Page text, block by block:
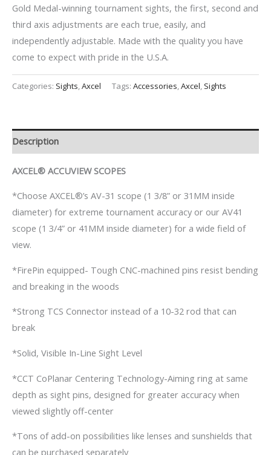
Gold Medal-winning tournament sights, the first, second and
third axis adjustments are each true, easily, and
independently adjustable. Made with the quality you have
come to expect with pride in the U.S.A.
Categories: Sights,Axcel Tags: Accessories,Axcel, Sights
Description
AXCEL® ACCUVIEW SCOPES
*Choose AXCEL®’s AV-31 scope (1 3/8” or 31MM inside
diameter) for extreme tournament accuracy or our AV41
scope (1 3/4” or 41MM inside diameter) for a wide field of
view.
*FirePin equipped- Tough CNC-machined pins resist bending
and breaking in the woods
*Strong TCS Connector instead of a 10-32 rod that can
break
*Solid, Visible In-Line Sight Level
*CCT CoPlanar Centering Technology-Aiming ring at same
depth as sight pins, designed for greater accuracy when
viewed slightly off-center
*Tons of add-on possibilities like lenses and sunshields that
can be purchased separately